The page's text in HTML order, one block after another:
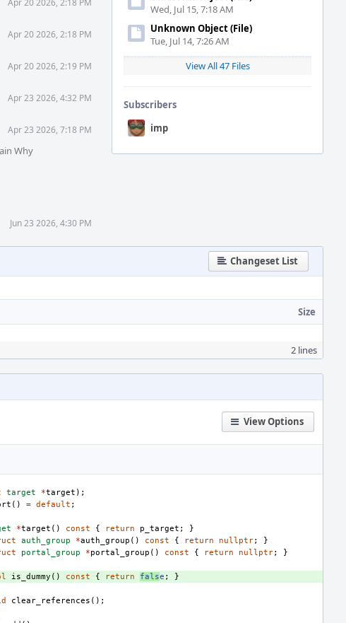
Wed, Jul 15, 7:18 AM
Unknown Object (File)
Tue, Jul 14, 7:26 AM
View All 47 Files
Subscribers
imp
Apr 20 2026, 2:18 PM
Apr 20 2026, 2:18 PM
Apr 20 2026, 2:19 PM
Apr 23 2026, 4:32 PM
Apr 23 2026, 7:18 PM
Why
Jun 23 2026, 4:30 PM
Changeset List
Size
2 lines
View Options
target *target );
() = default ;
*target () const { return p_target ;
}
auth_group *auth_group () const { return nullptr;
}
portal_group *portal_group () const { return nullptr; }
is_dummy () const { return false ; }
clear_references ();